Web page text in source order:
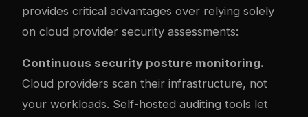
provides critical advantages over relying solely
on cloud provider security assessments:
Continuous security posture monitoring.
Cloud providers scan their infrastructure, not
your workloads. Self-hosted auditing tools let